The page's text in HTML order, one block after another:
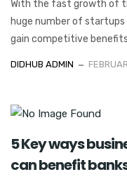
With the fast growth of
huge number of
gain competitive benefits
DIDHUB ADMIN
5 Key ways
can benefit